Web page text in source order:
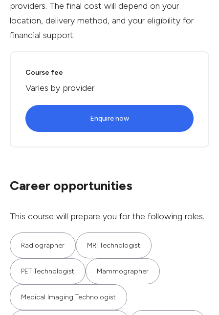
providers. The final cost will depend on your
location, delivery method, and your eligibility for
financial support.
Course fee
Varies by provider
Enquire now
Career opportunities
This course will prepare you for the following roles.
Radiographer MRI Technologist
PET Technologist Mammographer
Medical Imaging Technologist